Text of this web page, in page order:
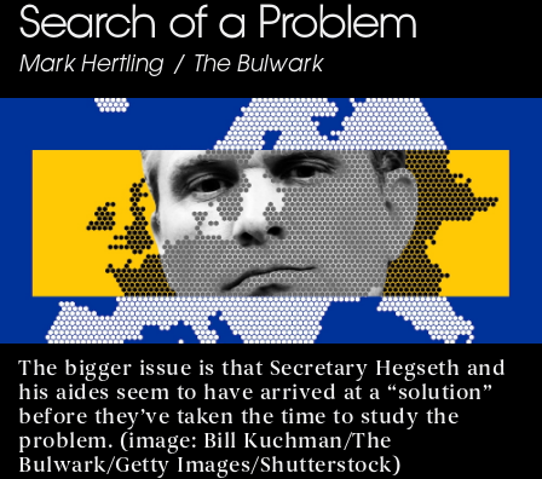
Search of a Problem
Mark Hertling / The Bulwark
The bigger issue is that Secretary Hegseth and
his aides seem to have arrived at a “solution”
before they’ve taken the time to study the
problem. (image: Bill Kuchman/The
Bulwark/Getty Images/Shutterstock)